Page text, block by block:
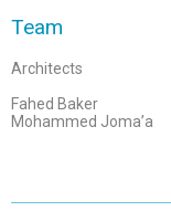
Team
Architects
Fahed Baker
Mohammed Joma’a